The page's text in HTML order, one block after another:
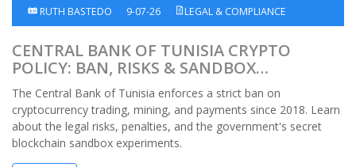
RUTH BASTEDO 9-07-26 LEGAL & COMPLIANCE
CENTRAL BANK OF TUNISIA CRYPTO
POLICY: BAN, RISKS & SANDBOX
EXPLAINED
The Central Bank of Tunisia enforces a strict ban on
cryptocurrency trading, mining, and payments since 2018. Learn
about the legal risks, penalties, and the government's secret
blockchain sandbox experiments.